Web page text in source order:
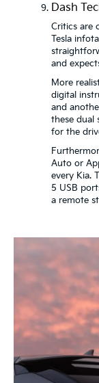
Dash
Critics are
Tesla
and
More
digital
and
these dual
for the
Auto or
every Kia.
5 USB
a remote